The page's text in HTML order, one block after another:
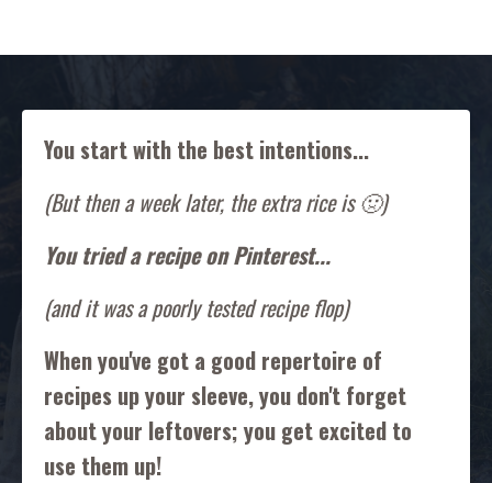
You start with the best intentions...
(But then a week later, the extra rice is 🤢)
You tried a recipe on Pinterest...
(and it was a poorly tested recipe flop)
When you've got a good repertoire of
recipes up your sleeve, you don't forget
about your leftovers; you get excited to
use them up!